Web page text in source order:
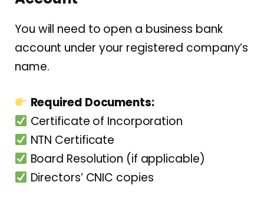
You will need to open a business bank
account under your registered company’s
name.
Required Documents:
Certificate of Incorporation
NTN Certificate
Board Resolution (if applicable)
Directors’ CNIC copies